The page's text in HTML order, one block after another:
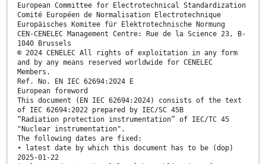
European Committee for Electrotechnical Standardization
Comité Européen de Normalisation Electrotechnique
Europäisches Komitee für Elektrotechnische Normung
CEN-CENELEC Management Centre: Rue de la Science 23, B-
1040 Brussels
© 2024 CENELEC All rights of exploitation in any form
and by any means reserved worldwide for CENELEC
Members.
Ref. No. EN IEC 62694:2024 E
European foreword
This document (EN IEC 62694:2024) consists of the text
of IEC 62694:2022 prepared by IEC/SC 45B
“Radiation protection instrumentation” of IEC/TC 45
"Nuclear instrumentation".
The following dates are fixed:
• latest date by which this document has to be (dop)
2025-01-22